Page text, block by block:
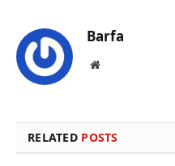
Barfa
Website
RELATED POSTS